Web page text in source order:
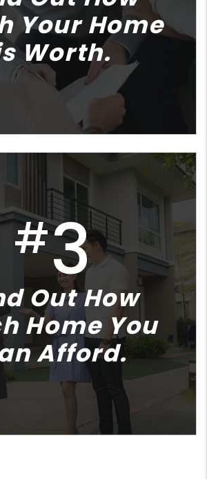
Your Home
Worth.
#3
Out How
Home You
Afford.